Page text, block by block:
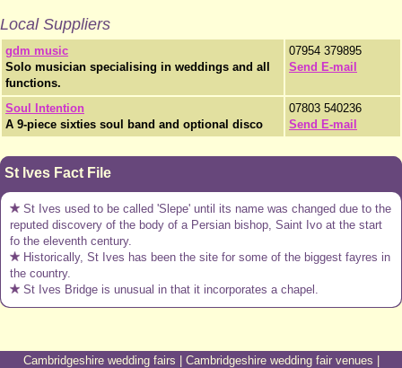
Local Suppliers
gdm music
Solo musician specialising in weddings and all
functions.
07954 379895
Send E-mail
Soul Intention
A 9-piece sixties soul band and optional disco
07803 540236
Send E-mail
St Ives Fact File
St Ives used to be called 'Slepe' until its name was changed due to the
reputed discovery of the body of a Persian bishop, Saint Ivo at the start
fo the eleventh century.
Historically, St Ives has been the site for some of the biggest fayres in
the country.
St Ives Bridge is unusual in that it incorporates a chapel.
Cambridgeshire wedding fairs | Cambridgeshire wedding fair venues |